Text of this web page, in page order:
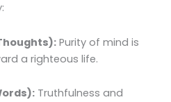
Purity of mind is
a righteous life.
Truthfulness and